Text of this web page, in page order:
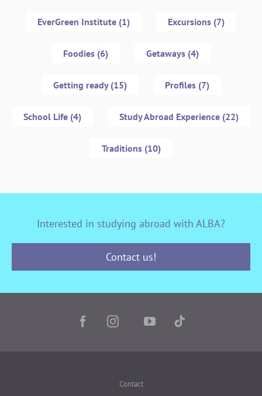
EverGreen Institute (1) Excursions (7)
Foodies (6) Getaways (4)
Getting ready (15) Profiles (7)
School Life (4) Study Abroad Experience (22)
Traditions (10)
Interested in studying abroad with ALBA?
Contact us!
Contact